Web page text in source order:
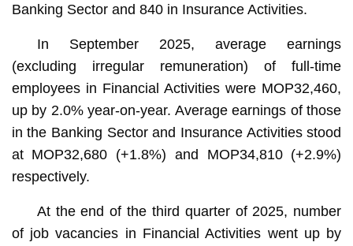
Banking Sector and 840 in Insurance Activities.
In September 2025, average earnings
(excluding irregular remuneration) of full-time
employees in Financial Activities were MOP32,460,
up by 2.0% year-on-year. Average earnings of those
in the Banking Sector and Insurance Activities stood
at MOP32,680 (+1.8%) and MOP34,810 (+2.9%)
respectively.
At the end of the third quarter of 2025, number
of job vacancies in Financial Activities went up by